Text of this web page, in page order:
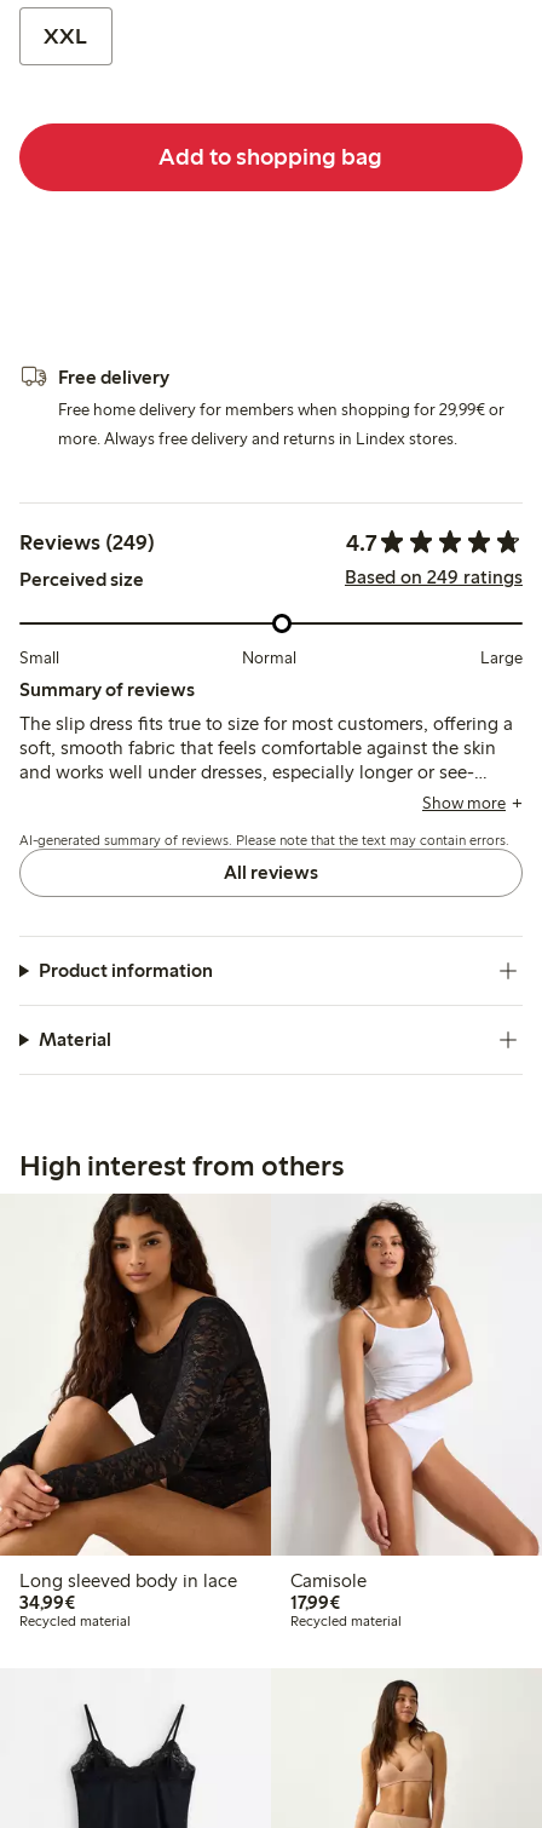
XXL
Add to shopping bag
Free delivery
Free home delivery for members when shopping for 29,99€ or
more. Always free delivery and returns in Lindex stores.
Reviews (249) 4.7
Perceived size Based on 249 ratings
Small Normal Large
Summary of reviews
The slip dress fits true to size for most customers, offering a
soft, smooth fabric that feels comfortable against the skin
and works well under dresses, especially longer or see-
through styles. Some note the thin straps may affect
large, but overall it provides good coverage and comfort.
Show more
AI-generated summary of reviews. Please note that the text may contain errors.
All reviews
Product information
Material
High interest from others
Long sleeved body in lace
34,99€€34.99
Recycled material
Camisole
17,99€€17.99
Recycled material